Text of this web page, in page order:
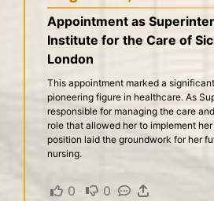
Appointment as
Institute for the Care of
London
This appointment marked a
pioneering figure in healthcare. As
responsible for managing the care
role that allowed her to implement
position laid the groundwork for her
nursing.
0 0 ·